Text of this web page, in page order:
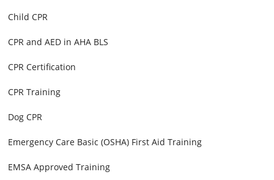
Child CPR
CPR and AED in AHA BLS
CPR Certification
CPR Training
Dog CPR
Emergency Care Basic (OSHA) First Aid Training
EMSA Approved Training